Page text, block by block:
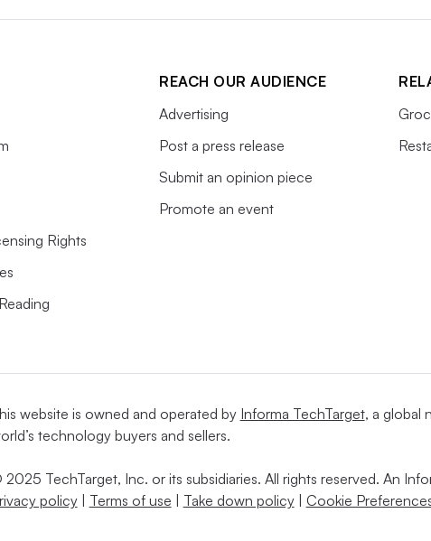
Rights
REACH OUR AUDIENCE
Advertising
Post a press release
Submit an opinion piece
Promote an event
website is owned and operated by Informa TechTarget, a global
technology buyers and sellers.
TechTarget, Inc. or its subsidiaries. All rights reserved. An
policy| Terms of use | Take down policy| Cookie